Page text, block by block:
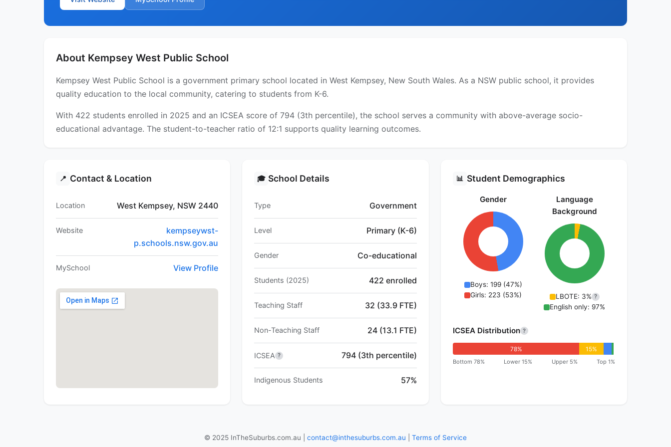
About Kempsey West Public School
Kempsey West Public School is a government primary school located in West Kempsey, New South Wales. As a NSW public school, it provides
quality education to the local community, catering to students from K-6.
With 422 students enrolled in 2025 and an ICSEA score of 794 (3th percentile), the school serves a community with above-average socio-
educational advantage. The student-to-teacher ratio of 12:1 supports quality learning outcomes.
📍 Contact & Location
Location West Kempsey, NSW 2440
Website
kempseywst-
p.schools.nsw.gov.au
MySchool View Profile
🎓 School Details
Type Government
Level Primary (K-6)
Gender Co-educational
Students (2025) 422 enrolled
Teaching Staff 32 (33.9 FTE)
Non-Teaching Staff 24 (13.1 FTE)
ICSEA ? 794 (3th percentile)
Indigenous Students 57%
📊 Student Demographics
Gender
Boys: 199 (47%)
Girls: 223 (53%)
Language
Background
LBOTE: 3% ?
English only: 97%
ICSEA Distribution ?
78% 15%
Bottom 78% Lower 15% Upper 5% Top 1%
© 2025 InTheSuburbs.com.au | contact@inthesuburbs.com.au Terms of Service